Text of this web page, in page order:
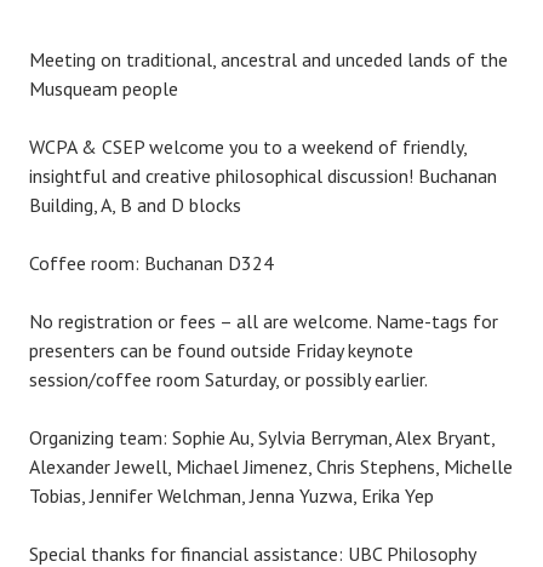
Meeting on traditional, ancestral and unceded lands of the
Musqueam people
WCPA & CSEP welcome you to a weekend of friendly,
insightful and creative philosophical discussion! Buchanan
Building, A, B and D blocks
Coffee room: Buchanan D324
No registration or fees – all are welcome. Name-tags for
presenters can be found outside Friday keynote
session/coffee room Saturday, or possibly earlier.
Organizing team: Sophie Au, Sylvia Berryman, Alex Bryant,
Alexander Jewell, Michael Jimenez, Chris Stephens, Michelle
Tobias, Jennifer Welchman, Jenna Yuzwa, Erika Yep
Special thanks for financial assistance: UBC Philosophy